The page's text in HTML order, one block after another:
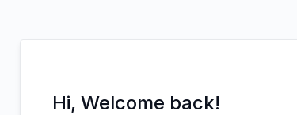
Hi, Welcome back!